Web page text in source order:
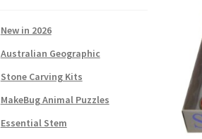
New in 2026
Australian Geographic
Stone Carving Kits
MakeBug Animal Puzzles
Essential Stem